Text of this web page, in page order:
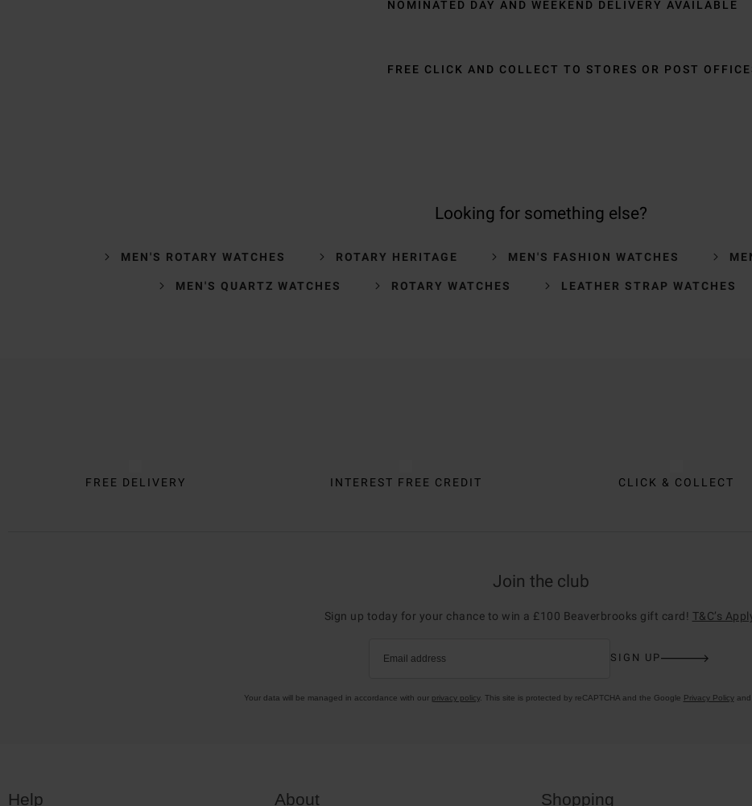
NOMINATED DAY AND WEEKEND DELIVERY AVAILABLE
FREE CLICK AND COLLECT TO STORES OR POST
Looking for something else?
MEN'S ROTARY WATCHES ROTARY HERITAGE MEN'S FASHION WATCHES
MEN'S QUARTZ WATCHES ROTARY WATCHES LEATHER STRAP WATCHES
FREE DELIVERY INTEREST FREE CREDIT CLICK & COLLECT
Join the club
Sign up today for your chance to win a £100 Beaverbrooks gift card! T&C’s
Email address SIGN UP
Your data will be managed in accordance with our privacy policy. This site is protected by reCAPTCHA and the Google Privacy Policyand
Help About Shopping